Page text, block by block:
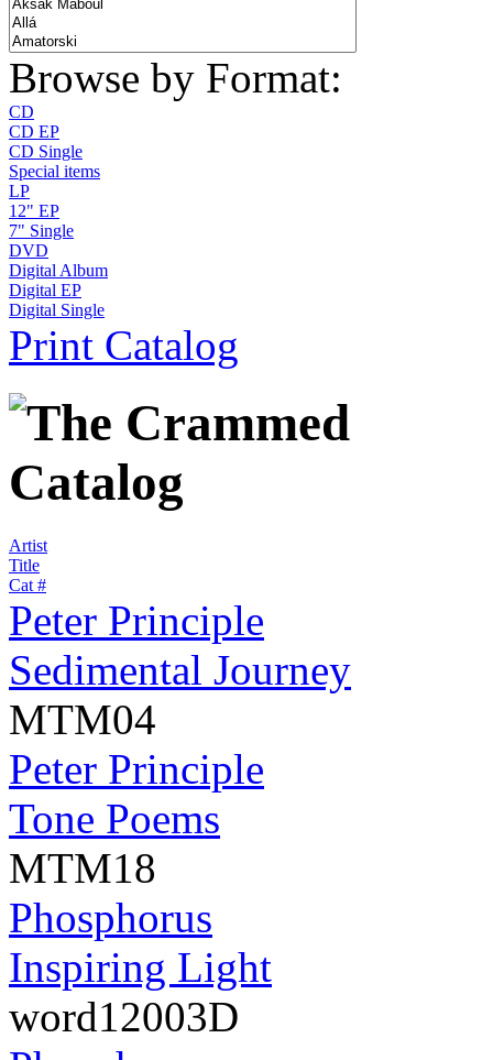
Browse by Format:
CD
CD EP
CD Single
Special items
LP
12" EP
7" Single
DVD
Digital Album
Digital EP
Digital Single
Print Catalog
Artist
Title
Cat #
Peter Principle
Sedimental Journey
MTM04
Peter Principle
Tone Poems
MTM18
Phosphorus
Inspiring Light
word12003D